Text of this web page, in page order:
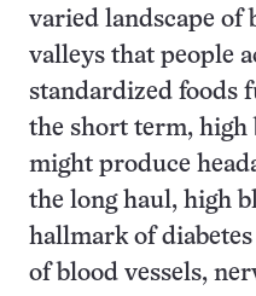
varied landscape of
valleys that people
standardized foods
the short term, high
might produce
the long haul, high
hallmark of
of blood vessels,